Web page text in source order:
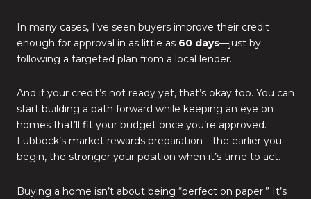
In many cases, I’ve seen buyers improve their credit
enough for approval in as little as 60 days—just by
following a targeted plan from a local lender.
And if your credit’s not ready yet, that’s okay too. You can
start building a path forward while keeping an eye on
homes that’ll fit your budget once you’re approved.
Lubbock’s market rewards preparation—the earlier you
begin, the stronger your position when it’s time to act.
Buying a home isn’t about being “perfect on paper.” It’s